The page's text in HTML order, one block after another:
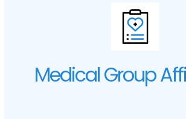
Medical Group